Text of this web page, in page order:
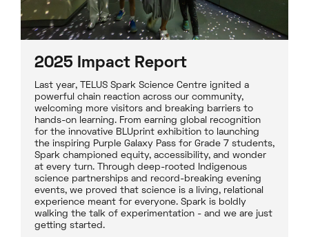
2025 Impact Report
Last year, TELUS Spark Science Centre ignited a
powerful chain reaction across our community,
welcoming more visitors and breaking barriers to
hands-on learning. From earning global recognition
for the innovative BLUprint exhibition to launching
the inspiring Purple Galaxy Pass for Grade 7 students,
Spark championed equity, accessibility, and wonder
at every turn. Through deep-rooted Indigenous
science partnerships and record-breaking evening
events, we proved that science is a living, relational
experience meant for everyone. Spark is boldly
walking the talk of experimentation - and we are just
getting started.